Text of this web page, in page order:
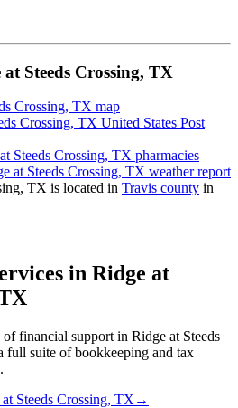
Steeds Crossing, TX
Crossing, TX map
Crossing, TX United States Post
Steeds Crossing, TX pharmacies
at Steeds Crossing, TX weather report
TX is located in Travis county in
in Ridge at
financial support in Ridge at Steeds
full suite of bookkeeping and tax
Steeds Crossing, TX →